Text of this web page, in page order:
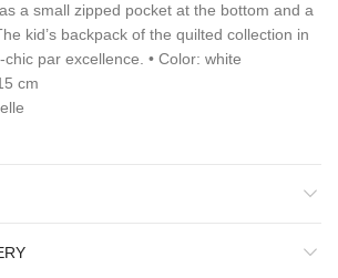
a small zipped pocket at the bottom and a
kid’s backpack of the quilted collection in
par excellence. • Color: white
cm